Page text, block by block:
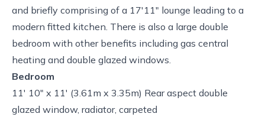
and briefly comprising of a 17'11" lounge leading to a
modern fitted kitchen. There is also a large double
bedroom with other benefits including gas central
heating and double glazed windows.
Bedroom
11' 10" x 11' (3.61m x 3.35m) Rear aspect double
glazed window, radiator, carpeted